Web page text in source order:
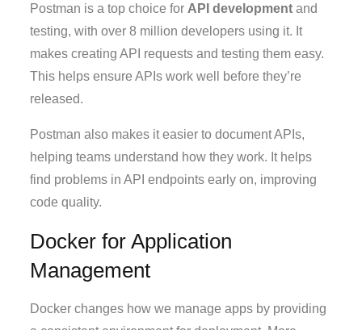
Postman is a top choice for API development and
testing, with over 8 million developers using it. It
makes creating API requests and testing them easy.
This helps ensure APIs work well before they’re
released.
Postman also makes it easier to document APIs,
helping teams understand how they work. It helps
find problems in API endpoints early on, improving
code quality.
Docker for Application
Management
Docker changes how we manage apps by providing